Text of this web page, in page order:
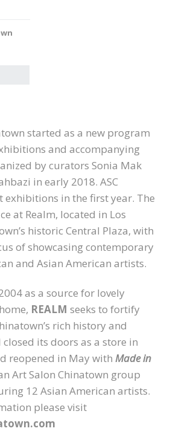
started as a new program
and accompanying
by curators Sonia Mak
in early 2018. ASC
exhibitions in the first year. The
at Realm, located in Los
historic Central Plaza, with
of showcasing contemporary
and Asian American artists.
as a source for lovely
REALM seeks to fortify
rich history and
closed its doors as a store in
reopened in May with Made in
Art Salon Chinatown group
12 Asian American artists.
please visit